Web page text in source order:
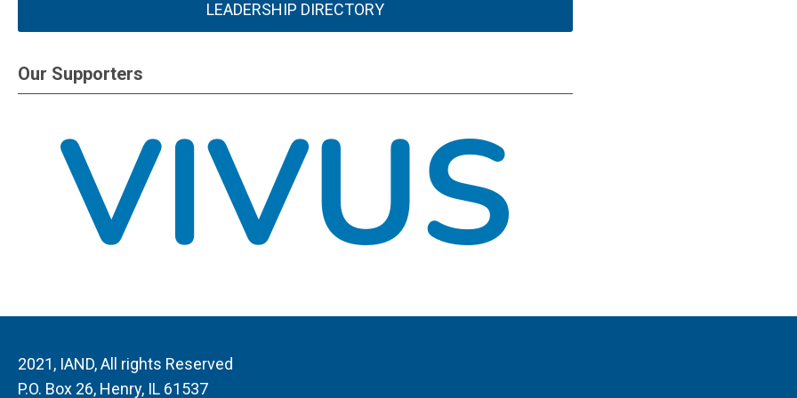
LEADERSHIP DIRECTORY
Our Supporters
2021, IAND, All rights Reserved
P.O. Box 26, Henry, IL 61537